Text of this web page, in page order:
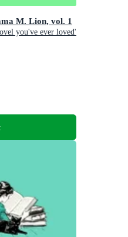
M. Lion, vol. 1
you've ever loved'